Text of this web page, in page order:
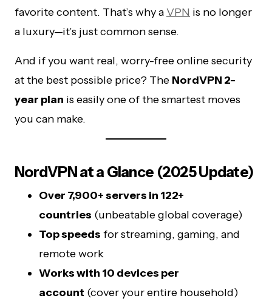
favorite content. That’s why aVPN is no longer
a luxury—it’s just common sense.
And if you want real, worry-free online security
at the best possible price? The NordVPN 2-
year plan is easily one of the smartest moves
you can make.
NordVPN at a Glance (2025 Update)
Over 7,900+ servers in 122+
countries (unbeatable global coverage)
Top speeds for streaming, gaming, and
remote work
Works with 10 devices per
account (cover your entire household)